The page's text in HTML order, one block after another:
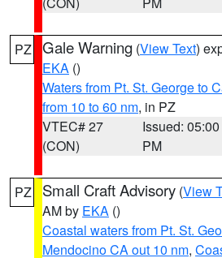
PZ Gale Warning (View Text)
EKA ()
Waters from Pt. St. George to
from 10 to 60 nm, in PZ
VTEC# 27
(CON)
Issued: 05:00
PM
PZ Small Craft Advisory (View
AM by EKA ()
Coastal waters from Pt. St.
Mendocino CA out 10 nm,